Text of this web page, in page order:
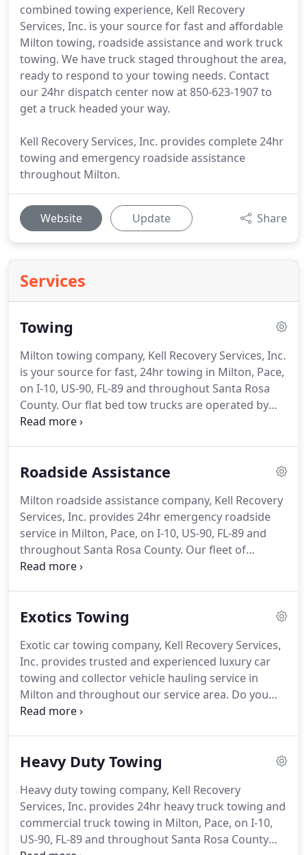
combined towing experience, Kell Recovery
Services, Inc. is your source for fast and affordable
Milton towing, roadside assistance and work truck
towing. We have truck staged throughout the area,
ready to respond to your towing needs. Contact
our 24hr dispatch center now at 850-623-1907 to
get a truck headed your way.
Kell Recovery Services, Inc. provides complete 24hr
towing and emergency roadside assistance
throughout Milton.
Website Update Share
Services
Towing
Milton towing company, Kell Recovery Services, Inc.
is your source for fast, 24hr towing in Milton, Pace,
on I-10, US-90, FL-89 and throughout Santa Rosa
County. Our flat bed tow trucks are operated by
Wreckmaster Certified, uniformed, and
challenge anytime, day or night - 24/7/365.
our 24-hour dispatch center at 850-623-1907 or use
the "Send My Location" button to get a truck
headed your way.
Roadside Assistance
Milton roadside assistance company, Kell Recovery
Services, Inc. provides 24hr emergency roadside
service in Milton, Pace, on I-10, US-90, FL-89 and
throughout Santa Rosa County. Our fleet of
roadside-enabled tow trucks are staged
Team consists of Wreckmaster Certified,
standing by, ready to provide you with the best
Milton roadside assistance available.
Exotics Towing
Exotic car towing company, Kell Recovery Services,
Inc. provides trusted and experienced luxury car
towing and collector vehicle hauling service in
Milton and throughout our service area. Do you
own a collector car or antique vehicle?
company towing or hauling your specialty car or
guarantee, we are prepared to take special care of
your exotic car or collector vehicle.
Heavy Duty Towing
Heavy duty towing company, Kell Recovery
Services, Inc. provides 24hr heavy truck towing and
commercial truck towing in Milton, Pace, on I-10,
US-90, FL-89 and throughout Santa Rosa County